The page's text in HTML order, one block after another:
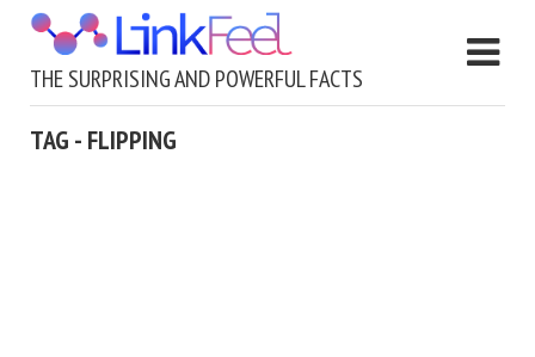
THE SURPRISING AND POWERFUL FACTS
TAG - FLIPPING